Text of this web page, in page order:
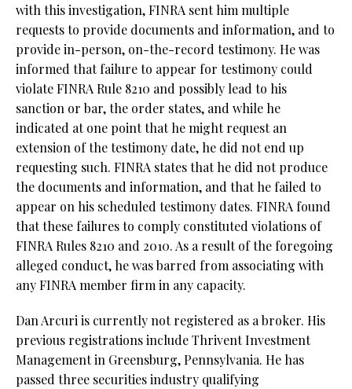
with this investigation, FINRA sent him multiple
requests to provide documents and information, and to
provide in-person, on-the-record testimony. He was
informed that failure to appear for testimony could
violate FINRA Rule 8210 and possibly lead to his
sanction or bar, the order states, and while he
indicated at one point that he might request an
extension of the testimony date, he did not end up
requesting such. FINRA states that he did not produce
the documents and information, and that he failed to
appear on his scheduled testimony dates. FINRA found
that these failures to comply constituted violations of
FINRA Rules 8210 and 2010. As a result of the foregoing
alleged conduct, he was barred from associating with
any FINRA member firm in any capacity.
Dan Arcuri is currently not registered as a broker. His
previous registrations include Thrivent Investment
Management in Greensburg, Pennsylvania. He has
passed three securities industry qualifying